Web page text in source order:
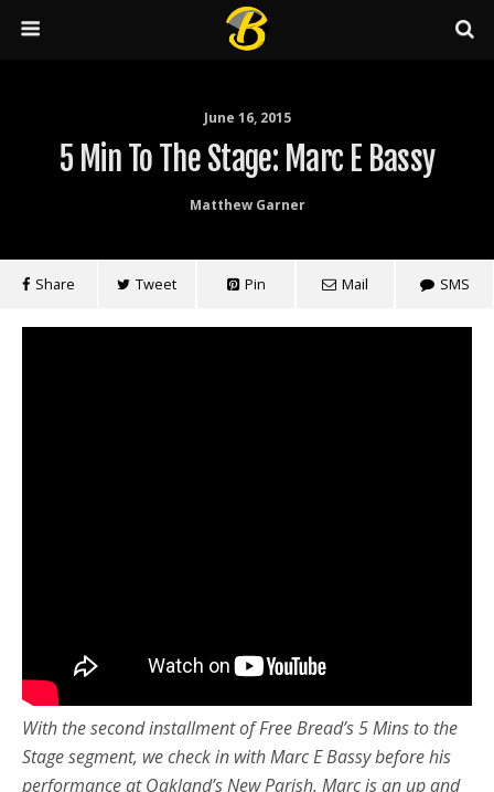
June 16, 2015
5 Min To The Stage: Marc E Bassy
Matthew Garner
Share Tweet Pin Mail SMS
With the second installment of Free Bread’s 5 Mins to the
Stage segment, we check in with Marc E Bassy before his
performance at Oakland’s New Parish. Marc is an up and